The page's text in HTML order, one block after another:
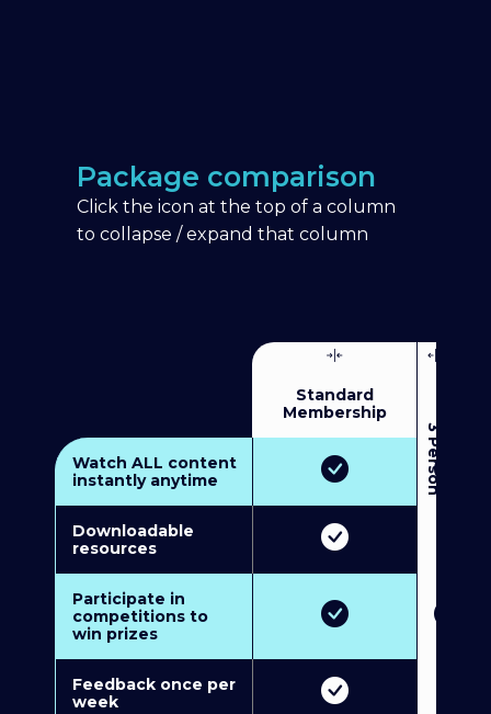
Package comparison
Click the icon at the top of a column
to collapse / expand that column
Standard
Membership
3
P
e
r
s
o
n
M
u
l
t
i
-
M
e
m
b
e
r
s
h
i
Watch ALL content
instantly anytime
Downloadable
resources
Participate in
competitions to
win prizes
Feedback once per
week